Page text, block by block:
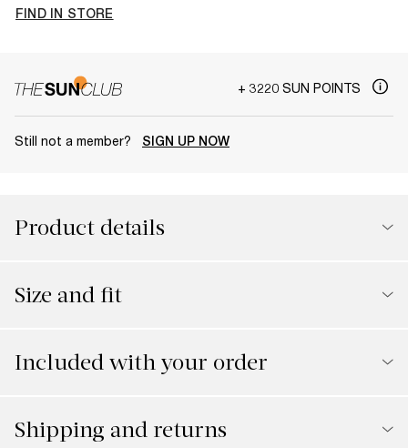
FIND IN STORE
+ 3220 SUN POINTS
Still not a member? SIGN UP NOW
Product details
Size and fit
Included with your order
Shipping and returns